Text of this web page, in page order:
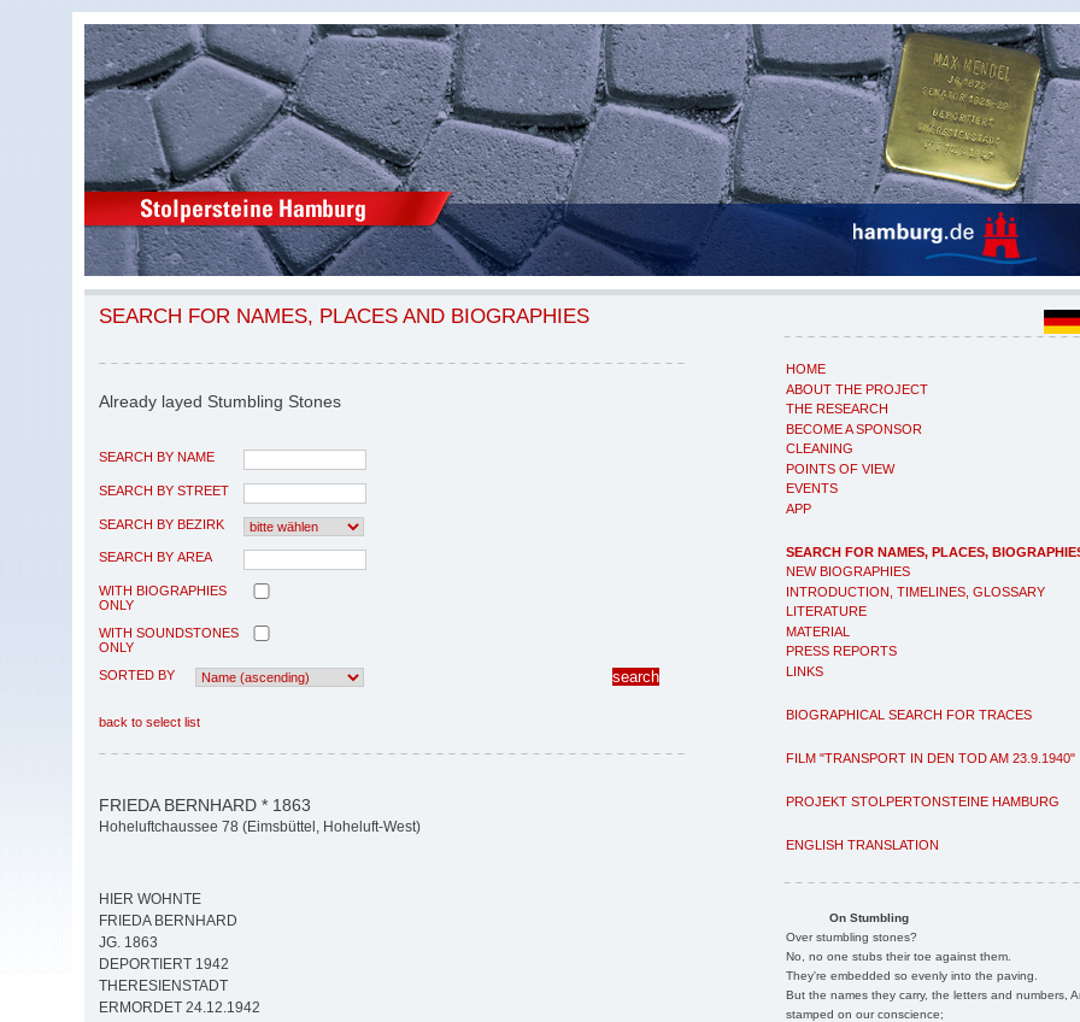
HOME
ABOUT THE PROJECT
THE RESEARCH
BECOME A SPONSOR
CLEANING
POINTS OF VIEW
EVENTS
APP
SEARCH FOR NAMES, PLACES,
NEW BIOGRAPHIES
INTRODUCTION, TIMELINES, GLOSSARY
LITERATURE
MATERIAL
PRESS REPORTS
LINKS
BIOGRAPHICAL SEARCH FOR TRACES
FILM "TRANSPORT IN DEN TOD AM 23.9.1940"
PROJEKT STOLPERTONSTEINE HAMBURG
ENGLISH TRANSLATION
On Stumbling
Over stumbling stones?
No, no one stubs their toe against them.
They're embedded so evenly into the paving.
But the names they carry, the letters and numbers,
stamped on our conscience;
SEARCH FOR NAMES, PLACES AND BIOGRAPHIES
Already layed Stumbling Stones
SEARCH BY NAME
SEARCH BY STREET
SEARCH BY BEZIRK
SEARCH BY AREA
WITH BIOGRAPHIES
ONLY
WITH SOUNDSTONES
ONLY
SORTED BY
back to select list
FRIEDA BERNHARD * 1863
Hoheluftchaussee 78 (Eimsbüttel, Hoheluft-West)
HIER WOHNTE
FRIEDA BERNHARD
JG. 1863
DEPORTIERT 1942
THERESIENSTADT
ERMORDET 24.12.1942